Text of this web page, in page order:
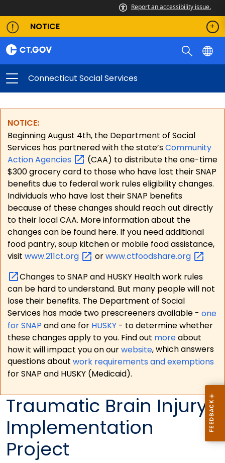
Report an accessibility issue.
NOTICE
Connecticut Social Services
NOTICE:
Beginning August 4th, the Department of Social
Services has partnered with the state’sCommunity
ActionAgencies
(CAA) to distribute the one-time
$300 grocery card to those who have lost their SNAP
benefits due to federal work rules eligibility changes.
Individuals who have lost their SNAP benefits
because of these changes should reach out directly
to their local CAA. More information about the
changes can be found here. If you need additional
food pantry, soup kitchen or mobile food assistance,
visit www.211ct.org orwww.ctfoodshare.org
Changes to SNAP and HUSKY Health work rules
can be hard to understand. But many people will not
lose their benefits. The Department of Social
Services has made two prescreeners available - one
for SNAP and one for HUSKY - to determine whether
these changes apply to you. Find out moreabout
how it will impact you on ourwebsite, which answers
questions about work requirements and exemptions
for SNAP and HUSKY (Medicaid).
Traumatic Brain Injury
Implementation
Project